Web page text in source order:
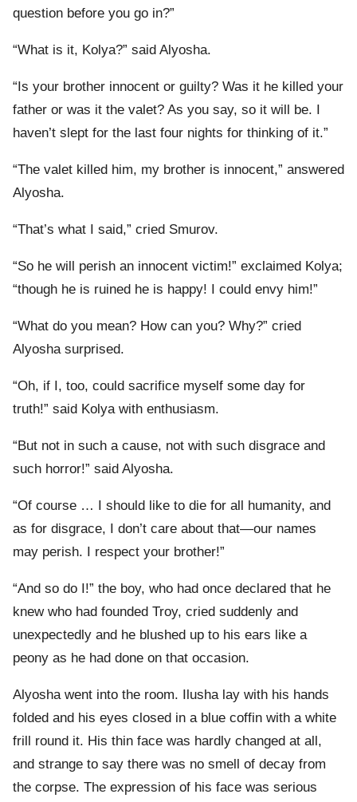
question before you go in?”
“What is it, Kolya?” said Alyosha.
“Is your brother innocent or guilty? Was it he killed your
father or was it the valet? As you say, so it will be. I
haven’t slept for the last four nights for thinking of it.”
“The valet killed him, my brother is innocent,” answered
Alyosha.
“That’s what I said,” cried Smurov.
“So he will perish an innocent victim!” exclaimed Kolya;
“though he is ruined he is happy! I could envy him!”
“What do you mean? How can you? Why?” cried
Alyosha surprised.
“Oh, if I, too, could sacrifice myself some day for
truth!” said Kolya with enthusiasm.
“But not in such a cause, not with such disgrace and
such horror!” said Alyosha.
“Of course … I should like to die for all humanity, and
as for disgrace, I don’t care about that—our names
may perish. I respect your brother!”
“And so do I!” the boy, who had once declared that he
knew who had founded Troy, cried suddenly and
unexpectedly and he blushed up to his ears like a
peony as he had done on that occasion.
Alyosha went into the room. Ilusha lay with his hands
folded and his eyes closed in a blue coffin with a white
frill round it. His thin face was hardly changed at all,
and strange to say there was no smell of decay from
the corpse. The expression of his face was serious